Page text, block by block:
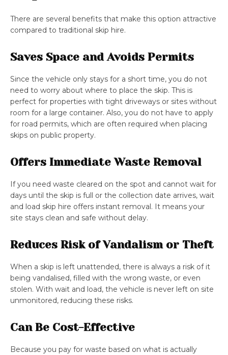
There are several benefits that make this option attractive
compared to traditional skip hire.
Saves Space and Avoids Permits
Since the vehicle only stays for a short time, you do not
need to worry about where to place the skip. This is
perfect for properties with tight driveways or sites without
room for a large container. Also, you do not have to apply
for road permits, which are often required when placing
skips on public property.
Offers Immediate Waste Removal
If you need waste cleared on the spot and cannot wait for
days until the skip is full or the collection date arrives, wait
and load skip hire offers instant removal. It means your
site stays clean and safe without delay.
Reduces Risk of Vandalism or Theft
When a skip is left unattended, there is always a risk of it
being vandalised, filled with the wrong waste, or even
stolen. With wait and load, the vehicle is never left on site
unmonitored, reducing these risks.
Can Be Cost-Effective
Because you pay for waste based on what is actually